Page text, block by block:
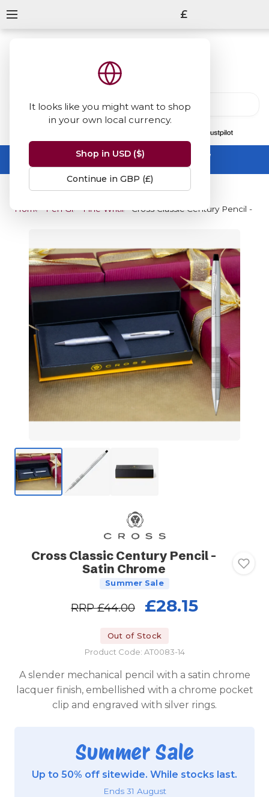
It looks like you might want to shop
in your own local currency.
Shop in USD ($)
Continue in GBP (£)
£
Summer Sale -up to 50% off sitewide
No code needed, ends 31 August
Home Pen GiftsFine Writing GiftsCross Classic Century Pencil -
Cross Classic Century Pencil -
Satin Chrome
Summer Sale
RRP£44.00 £28.15
Out of Stock
Product Code: AT0083-14
A slender mechanical pencil with a satin chrome
lacquer finish, embellished with a chrome pocket
clip and engraved with silver rings.
Summer Sale
Up to 50% off sitewide. While stocks last.
Ends 31 August